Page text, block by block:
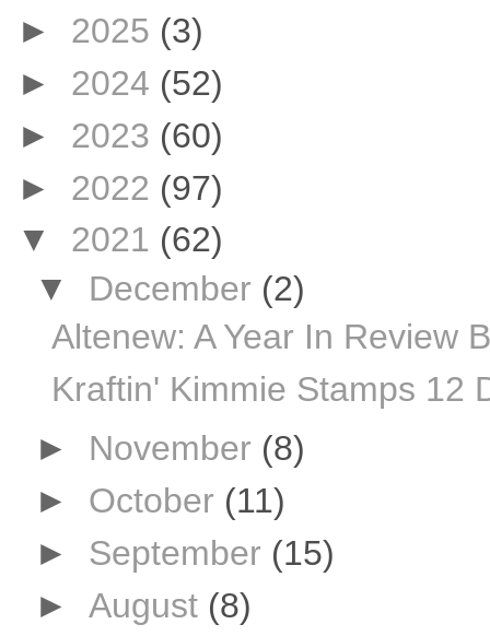
► 2025 (3)
► 2024 (52)
► 2023 (60)
► 2022 (97)
▼ 2021 (62)
▼ December (2)
Altenew: A Year In Review
Kraftin' Kimmie Stamps 12
► November (8)
► October (11)
► September (15)
► August (8)